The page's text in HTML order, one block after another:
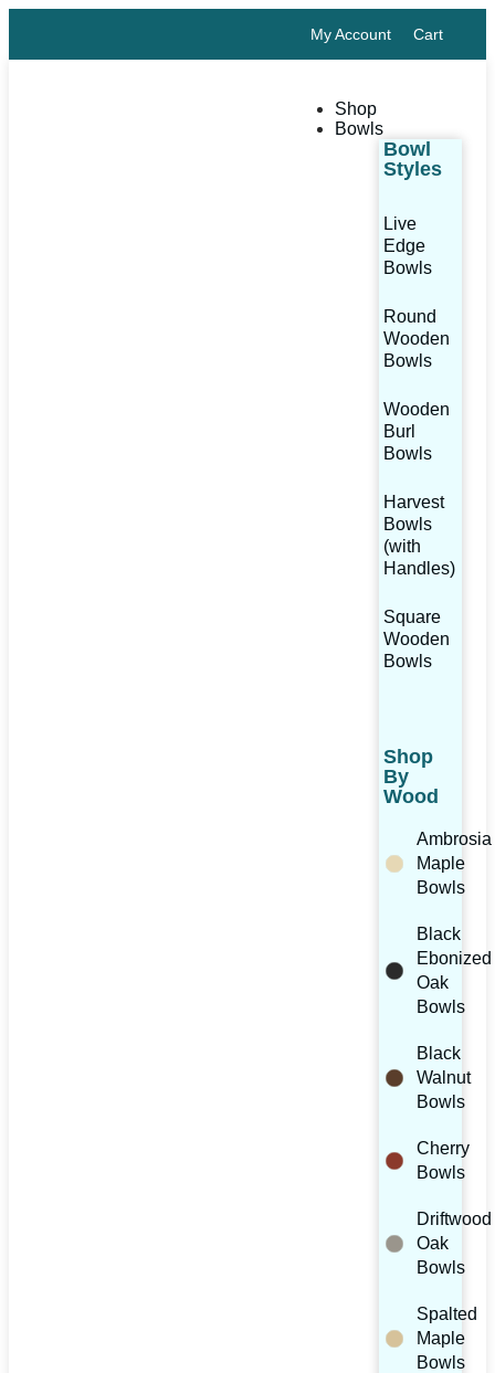
My Account Cart
Shop
Bowls
Bowl
Styles
Live
Edge
Bowls
Round
Wooden
Bowls
Wooden
Burl
Bowls
Harvest
Bowls
(with
Handles)
Square
Wooden
Bowls
Shop
By
Wood
Ambrosia
Maple
Bowls
Black
Ebonized
Oak
Bowls
Black
Walnut
Bowls
Cherry
Bowls
Driftwood
Oak
Bowls
Spalted
Maple
Bowls